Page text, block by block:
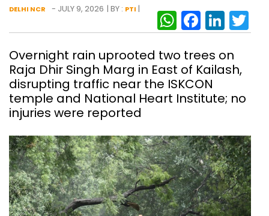
DELHI NCR - JULY 9, 2026 | BY : PTI |
Overnight rain uprooted two trees on
Raja Dhir Singh Marg in East of Kailash,
disrupting traffic near the ISKCON
temple and National Heart Institute; no
injuries were reported